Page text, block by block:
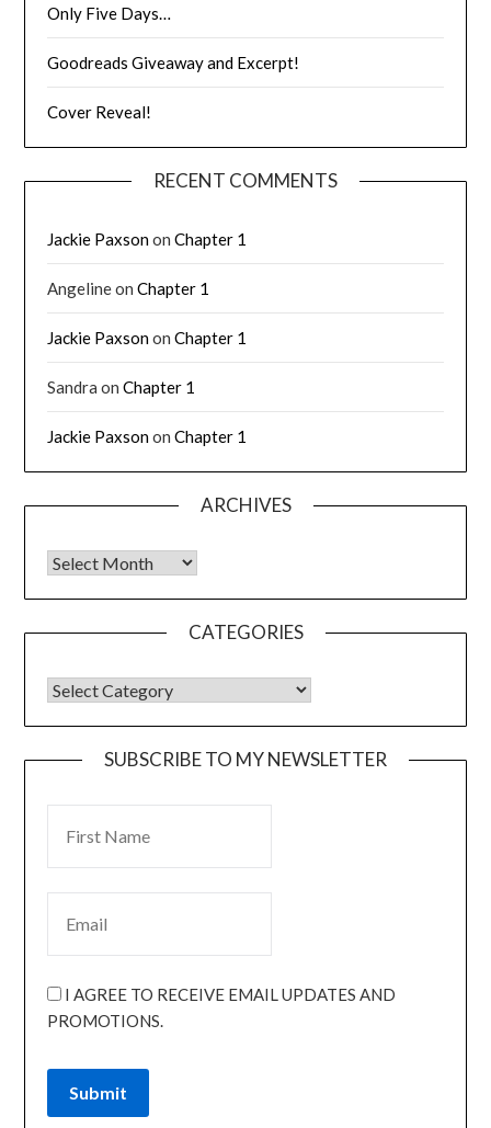
Only Five Days…
Goodreads Giveaway and Excerpt!
Cover Reveal!
RECENT COMMENTS
Jackie PaxsononChapter 1
AngelineonChapter 1
Jackie PaxsononChapter 1
Sandra onChapter 1
Jackie PaxsononChapter 1
ARCHIVES
CATEGORIES
SUBSCRIBE TO MY NEWSLETTER
I AGREE TO RECEIVE EMAIL UPDATES AND
PROMOTIONS.
Submit